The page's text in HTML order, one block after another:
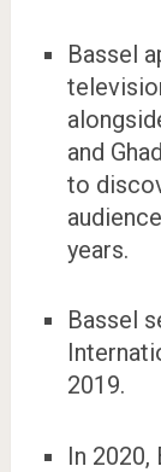
Bassel
and
to
years.
Bassel
2019.
In 2020,